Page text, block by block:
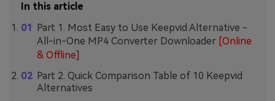
In this article
Part 1. Most Easy to Use Keepvid Alternative -
All-in-One MP4 Converter Downloader [Online
& Offline]
Part 2. Quick Comparison Table of 10 Keepvid
Alternatives